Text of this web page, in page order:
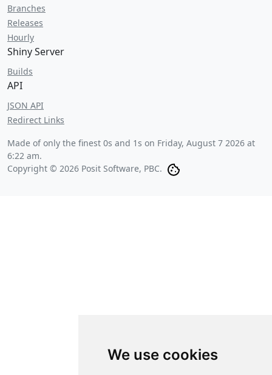
We use cookies
Branches
Releases
Hourly
Shiny Server
Builds
API
JSON API
Redirect Links
Made of only the finest 0s and 1s on Friday, August 7 2026 at
6:22 am.
Copyright © 2026 Posit Software, PBC.